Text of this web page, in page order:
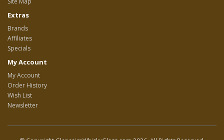
Extras
Brands
Affiliates
Specials
My Account
My Account
Order History
Wish List
Newsletter